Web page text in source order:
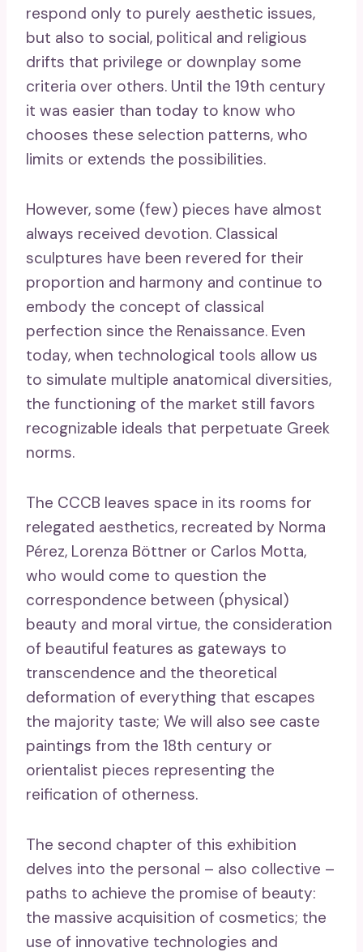
respond only to purely aesthetic issues,
but also to social, political and religious
drifts that privilege or downplay some
criteria over others. Until the 19th century
it was easier than today to know who
chooses these selection patterns, who
limits or extends the possibilities.
However, some (few) pieces have almost
always received devotion. Classical
sculptures have been revered for their
proportion and harmony and continue to
embody the concept of classical
perfection since the Renaissance. Even
today, when technological tools allow us
to simulate multiple anatomical diversities,
the functioning of the market still favors
recognizable ideals that perpetuate Greek
norms.
The CCCB leaves space in its rooms for
relegated aesthetics, recreated by Norma
Pérez, Lorenza Böttner or Carlos Motta,
who would come to question the
correspondence between (physical)
beauty and moral virtue, the consideration
of beautiful features as gateways to
transcendence and the theoretical
deformation of everything that escapes
the majority taste; We will also see caste
paintings from the 18th century or
orientalist pieces representing the
reification of otherness.
The second chapter of this exhibition
delves into the personal – also collective –
paths to achieve the promise of beauty:
the massive acquisition of cosmetics; the
use of innovative technologies and